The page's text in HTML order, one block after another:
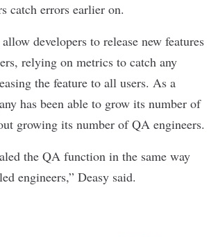
catch errors earlier on.
developers to release new features
relying on metrics to catch any
the feature to all users. As a
has been able to grow its number of
growing its number of QA engineers.
the QA function in the same way
engineers,” Deasy said.